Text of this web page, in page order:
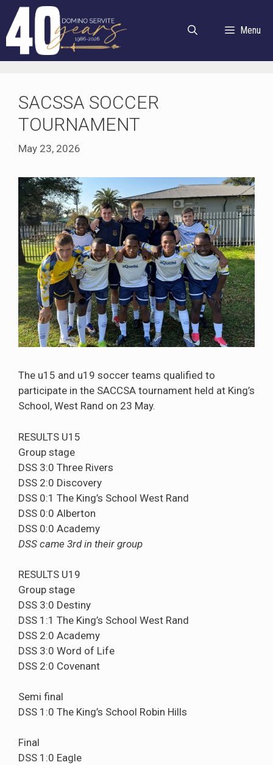
content
Menu
SACSSA SOCCER
TOURNAMENT
May 23, 2026
The u15 and u19 soccer teams qualified to
participate in the SACCSA tournament held at King’s
School, West Rand on 23 May.
RESULTS U15
Group stage
DSS 3:0 Three Rivers
DSS 2:0 Discovery
DSS 0:1 The King’s School West Rand
DSS 0:0 Alberton
DSS 0:0 Academy
DSS came 3rd in their group
RESULTS U19
Group stage
DSS 3:0 Destiny
DSS 1:1 The King’s School West Rand
DSS 2:0 Academy
DSS 3:0 Word of Life
DSS 2:0 Covenant
Semi final
DSS 1:0 The King’s School Robin Hills
Final
DSS 1:0 Eagle